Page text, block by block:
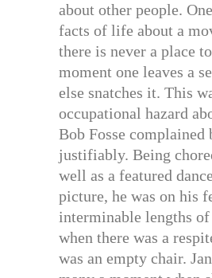
about other people.
facts of life about a
there is never a place
moment one leaves a
else snatches it. This
occupational hazard
Bob Fosse complained
justifiably. Being
well as a featured
picture, he was on his
interminable lengths
when there was a
was an empty chair.